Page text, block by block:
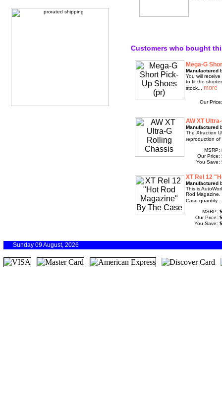
Customers who bought
Mega-G
Manufactured
You will
to fit the
stock...
Our
AW XT
Manufactured
The Xtraction
reproduction
MSRP:
Our Price:
You Save:
XT Rel 12
Manufactured
This is
Rod
Case quantity
MSRP:
Our Price:
You Save:
Sunday 09 August, 2026